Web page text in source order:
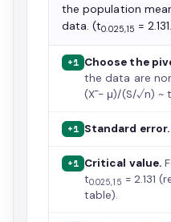
the population
data. (t0.025,15 =
+1 Choose the
the data are
(X̄ − μ)/(S/√n) ~ t
+1 Standard error.
+1 Critical value.
t0.025,15 = 2.131
table).